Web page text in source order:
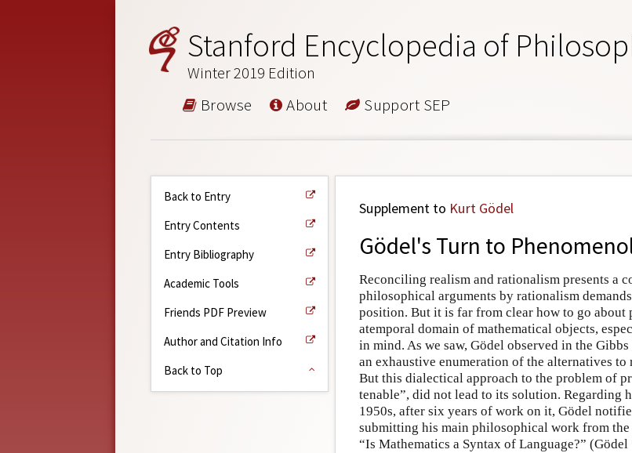
Stanford Encyclopedia of
Winter 2019 Edition
Browse About Support SEP
Back to Entry
Entry Contents
Entry Bibliography
Academic Tools
Friends PDF Preview
Author and Citation Info
Back to Top
Supplement to Kurt Gödel
Gödel's Turn to
Reconciling realism and rationalism presents a
philosophical arguments by rationalism
position. But it is far from clear how to go about
atemporal domain of mathematical objects,
in mind. As we saw, Gödel observed in the
an exhaustive enumeration of the alternatives
But this dialectical approach to the problem of
tenable”, did not lead to its solution.
1950s, after six years of work on it, Gödel
submitting his main philosophical work from
“Is Mathematics a Syntax of Language?”